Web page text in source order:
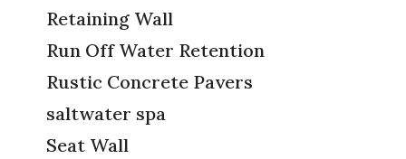
Retaining Wall
Run Off Water Retention
Rustic Concrete Pavers
saltwater spa
Seat Wall